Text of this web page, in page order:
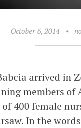
October 6, 2014 •
arrived in
members
of 400 female
In the